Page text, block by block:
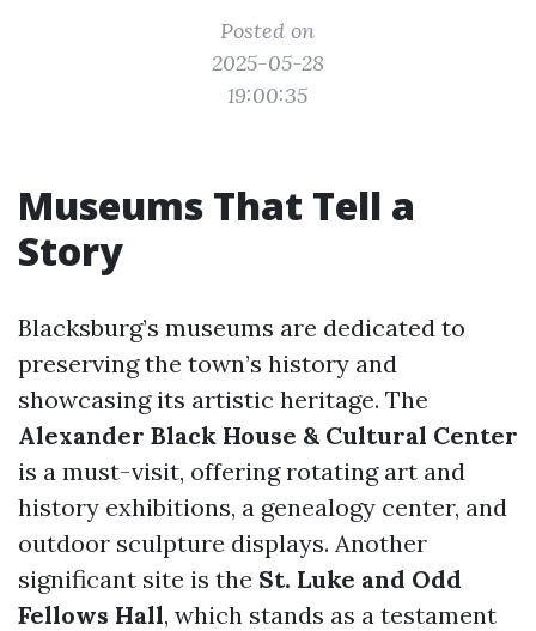
Posted on
2025-05-28
19:00:35
Museums That Tell a
Story
Blacksburg’s museums are dedicated to
preserving the town’s history and
showcasing its artistic heritage. The
Alexander Black House & Cultural Center
is a must-visit, offering rotating art and
history exhibitions, a genealogy center, and
outdoor sculpture displays. Another
significant site is the St. Luke and Odd
Fellows Hall, which stands as a testament